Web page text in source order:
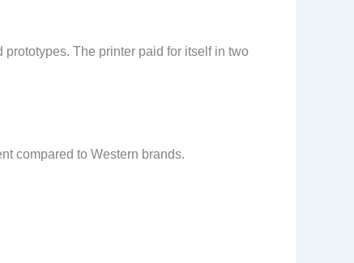
The printer paid for itself in two
compared to Western brands.